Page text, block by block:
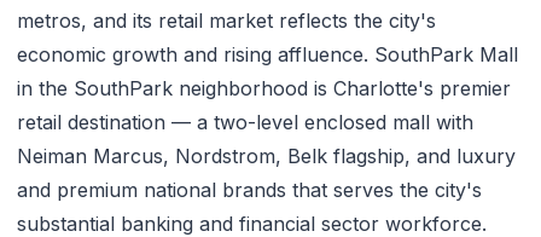
metros, and its retail market reflects the city's
economic growth and rising affluence. SouthPark Mall
in the SouthPark neighborhood is Charlotte's premier
retail destination — a two-level enclosed mall with
Neiman Marcus, Nordstrom, Belk flagship, and luxury
and premium national brands that serves the city's
substantial banking and financial sector workforce.